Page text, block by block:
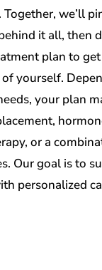
Together, we’ll
it all, then
plan to
yourself.
your plan
or a
Our goal is to
personalized